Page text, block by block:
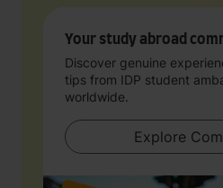
Your study abroad
Discover genuine
tips from IDP student
worldwide.